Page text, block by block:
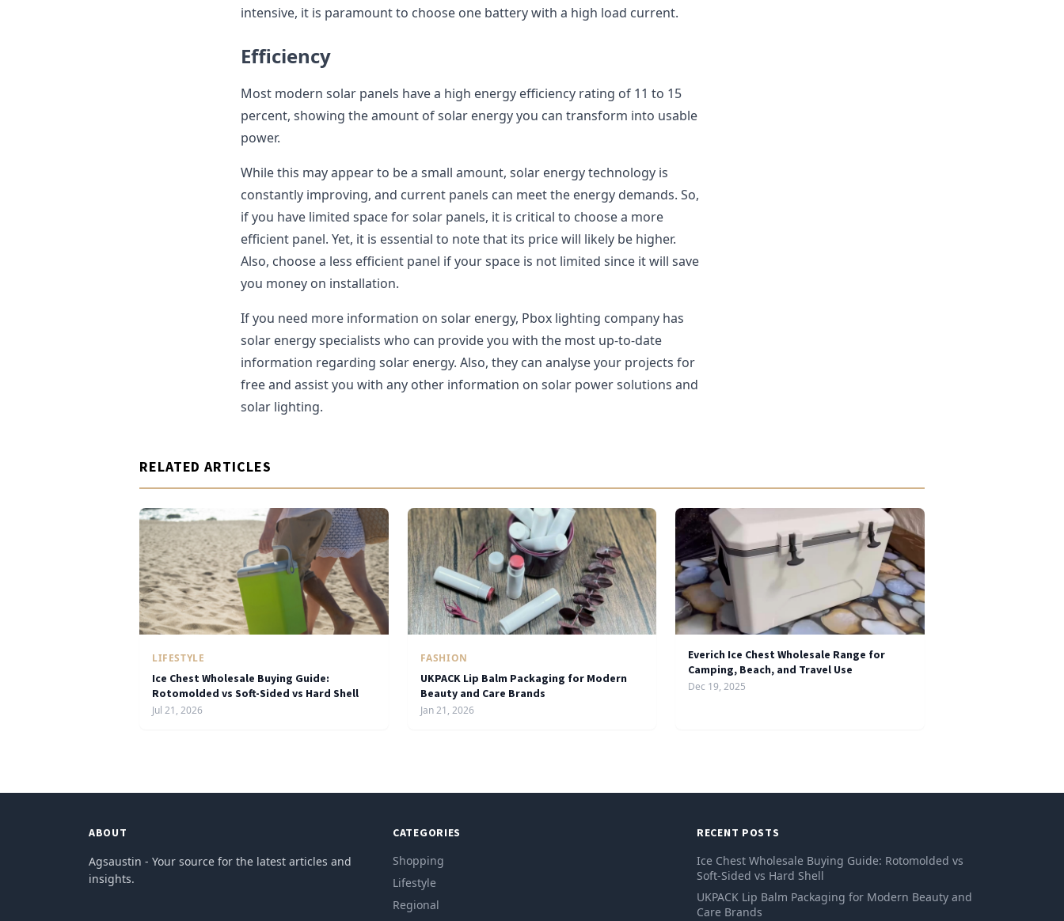
intensive, it is paramount to choose one battery with a high load current.
Efficiency
Most modern solar panels have a high energy efficiency rating of 11 to 15
percent, showing the amount of solar energy you can transform into usable
power.
While this may appear to be a small amount, solar energy technology is
constantly improving, and current panels can meet the energy demands. So,
if you have limited space for solar panels, it is critical to choose a more
efficient panel. Yet, it is essential to note that its price will likely be higher.
Also, choose a less efficient panel if your space is not limited since it will save
you money on installation.
If you need more information on solar energy, Pbox lighting company has
solar energy specialists who can provide you with the most up-to-date
information regarding solar energy. Also, they can analyse your projects for
free and assist you with any other information on solar power solutions and
solar lighting.
RELATED ARTICLES
LIFESTYLE
Ice Chest Wholesale Buying Guide:
Rotomolded vs Soft-Sided vs Hard Shell
Jul 21, 2026
FASHION
UKPACK Lip Balm Packaging for Modern
Beauty and Care Brands
Jan 21, 2026
Everich Ice Chest Wholesale Range for
Camping, Beach, and Travel Use
Dec 19, 2025
ABOUT
Agsaustin - Your source for the latest articles and
insights.
CATEGORIES
Shopping
Lifestyle
Regional
RECENT POSTS
Ice Chest Wholesale Buying Guide: Rotomolded vs
Soft-Sided vs Hard Shell
UKPACK Lip Balm Packaging for Modern Beauty and
Care Brands